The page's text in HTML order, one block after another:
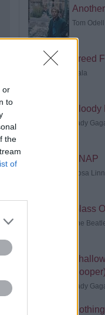
or
to
the
of
Tom Odell
Freed
Gala
Lady
SNAP
Rosa Linn
Glass
The
Cooper)
Lady